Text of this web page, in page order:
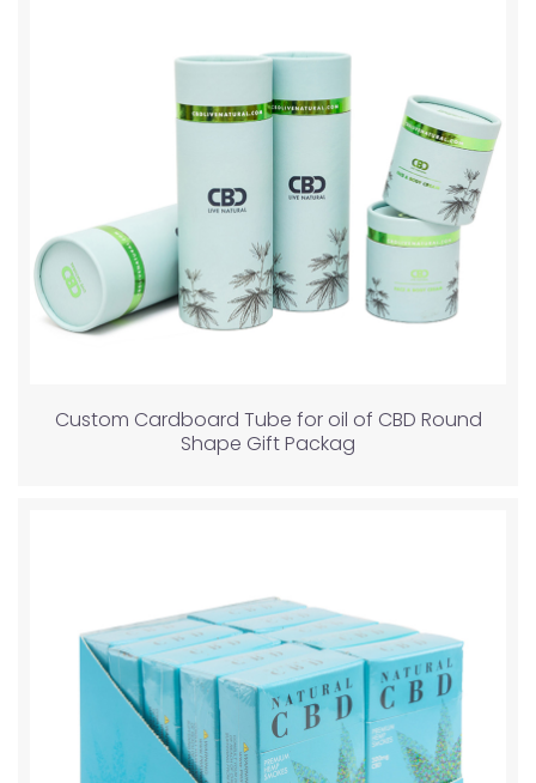
Custom Cardboard Tube for oil of CBD Round
Shape Gift Packag